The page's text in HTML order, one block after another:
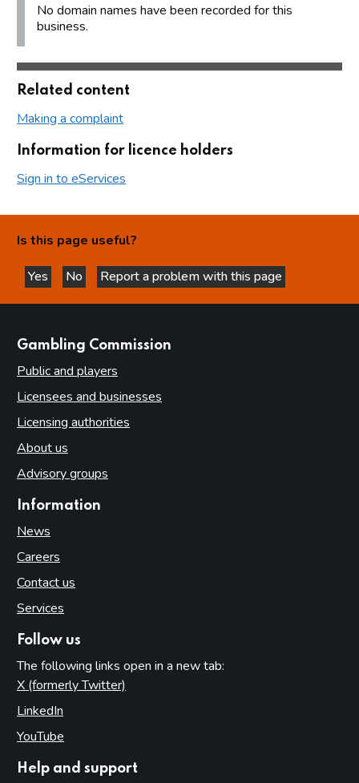
No domain names have been recorded for this
business.
Related content
Making a complaint
Information for licence holders
Sign in to eServices
Is this page useful?
Yes
this page is helpful
No
this page is not helpful
Report a problem with this page
Gambling Commission
Public and players
Licensees and businesses
Licensing authorities
About us
Advisory groups
Information
News
Careers
Contact us
Services
Follow us
The following links open in a new tab:
X (formerly Twitter)
LinkedIn
YouTube
Help and support